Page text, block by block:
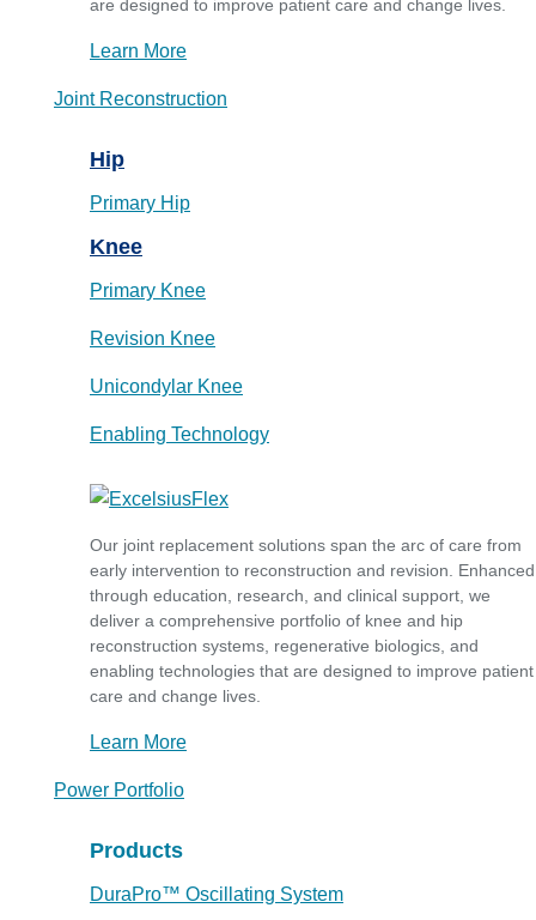
are designed to improve patient care and change lives.
Learn More
Joint Reconstruction
Hip
Primary Hip
Knee
Primary Knee
Revision Knee
Unicondylar Knee
Enabling Technology
Our joint replacement solutions span the arc of care from
early intervention to reconstruction and revision. Enhanced
through education, research, and clinical support, we
deliver a comprehensive portfolio of knee and hip
reconstruction systems, regenerative biologics, and
enabling technologies that are designed to improve patient
care and change lives.
Learn More
Power Portfolio
Products
DuraPro™ Oscillating System